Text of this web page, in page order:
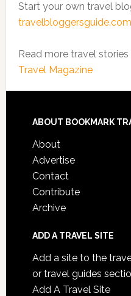
Start your own travel
travelbloggersguide.com
Read more travel stories
Travel Magazine
ABOUT BOOKMARK
About
Advertise
Contact
Contribute
Archive
ADD A TRAVEL SITE
Add a site to the
or travel guides
Add A Travel Site